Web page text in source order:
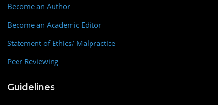
Become an Author
Become an Academic Editor
Statement of Ethics/ Malpractice
Peer Reviewing
Guidelines